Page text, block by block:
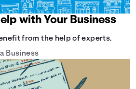
with Your Business
from the help of experts.
Business